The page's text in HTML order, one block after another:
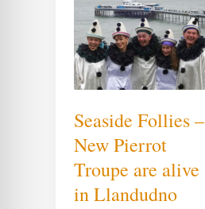
Seaside Follies –
New Pierrot
Troupe are alive
in Llandudno
Follies
–
New
Pierrot
Troupe
are
alive
in